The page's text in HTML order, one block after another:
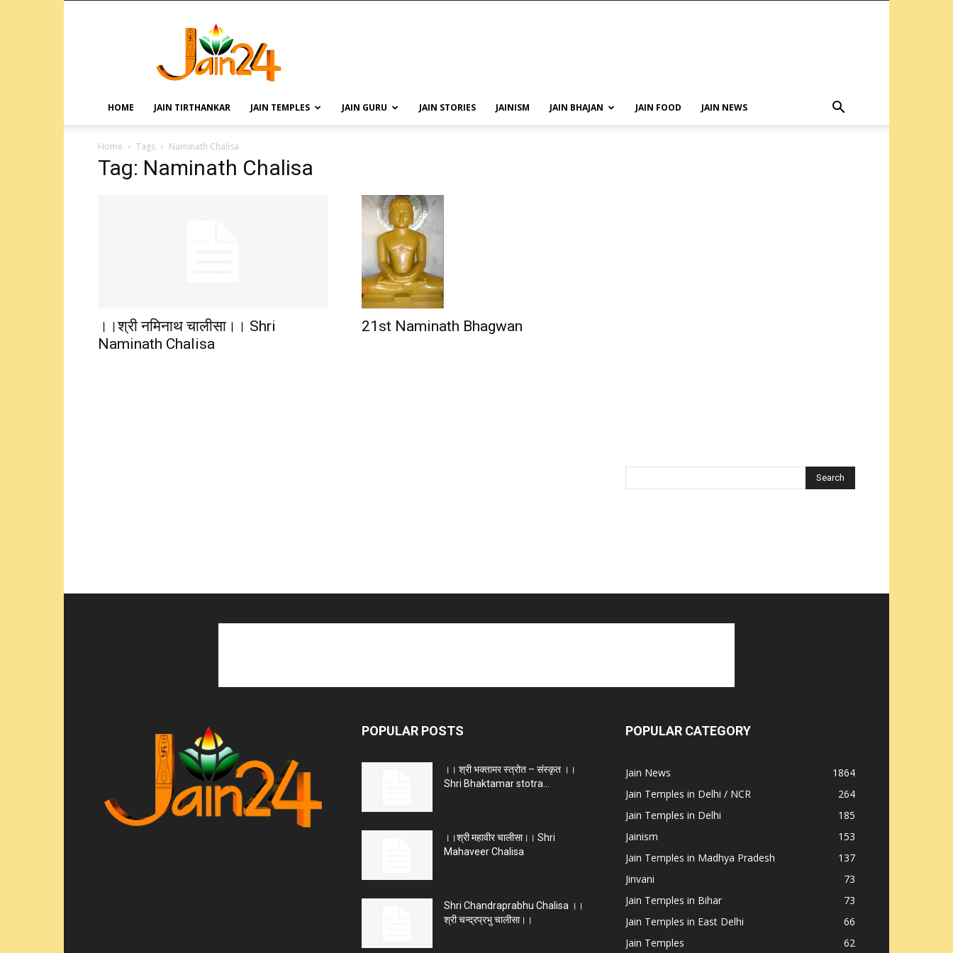
HOME JAIN TIRTHANKAR JAIN TEMPLES JAIN GURU JAIN STORIES JAINISM JAIN BHAJAN JAIN FOOD JAIN NEWS
Home Tags Naminath Chalisa
Tag: Naminath Chalisa
।।श्री नमिनाथ चालीसा।। Shri
Naminath Chalisa
21st Naminath Bhagwan
POPULAR POSTS
।। श्री भक्तामर स्त्रोत – संस्कृत ।।
Shri Bhaktamar stotra...
।।श्री महावीर चालीसा।। Shri
Mahaveer Chalisa
Shri Chandraprabhu Chalisa ।।
श्री चन्द्रप्रभु चालीसा।।
POPULAR CATEGORY
Jain News
1864
Jain Temples in Delhi / NCR
264
Jain Temples in Delhi
185
Jainism
153
Jain Temples in Madhya Pradesh
137
Jinvani
73
Jain Temples in Bihar
73
Jain Temples in East Delhi
66
Jain Temples
62